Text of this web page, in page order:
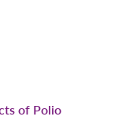
of Polio